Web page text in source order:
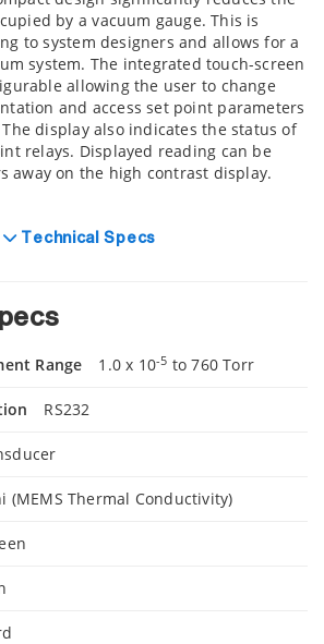
by a vacuum gauge. This is
to system designers and allows for a
system. The integrated touch-screen
allowing the user to change
and access set point parameters
display also indicates the status of
relays. Displayed reading can be
away on the high contrast display.
Technical Specs
Range 1.0 x 10-5 to 760 Torr
RS232
(MEMS Thermal Conductivity)